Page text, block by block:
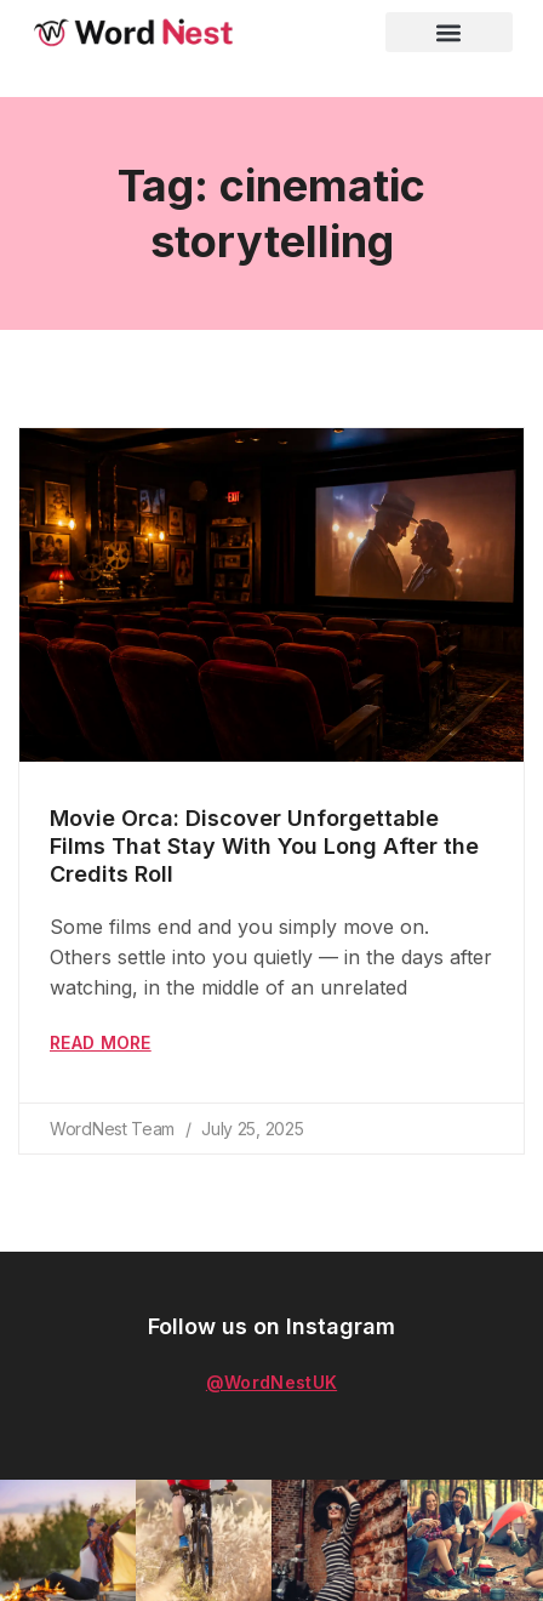
Tag: cinematic
storytelling
Movie Orca: Discover Unforgettable
Films That Stay With You Long After the
Credits Roll
Some films end and you simply move on.
Others settle into you quietly — in the days after
watching, in the middle of an unrelated
READ MORE
WordNest Team July 25, 2025
Follow us on Instagram
@WordNestUK